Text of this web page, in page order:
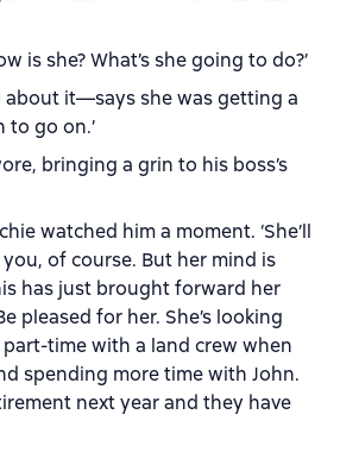
is she? What’s she going to do?’
about it—says she was getting a
go on.’
bringing a grin to his boss’s
watched him a moment. ‘She’ll
of course. But her mind is
has just brought forward her
pleased for her. She’s looking
time with a land crew when
spending more time with John.
next year and they have